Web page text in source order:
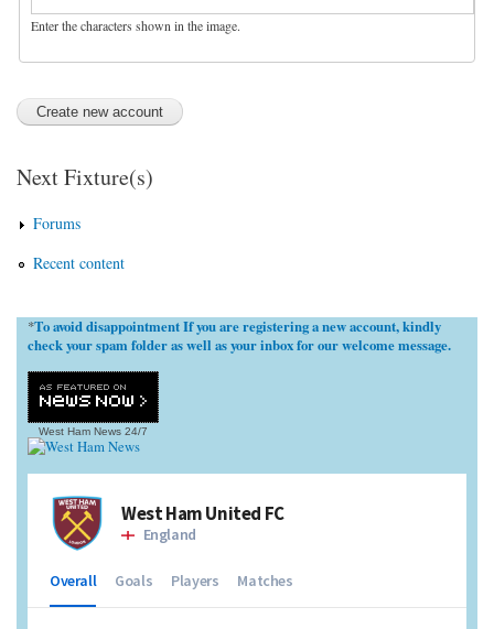
Enter the characters shown in the image.
Next Fixture(s)
Forums
Recent content
*To avoid disappointment If you are registering a new account, kindly
check your spam folder as well as your inbox for our welcome message.
West Ham News 24/7